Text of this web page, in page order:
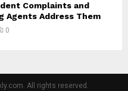
Complaints and
Agents Address Them
0
All rights reserved.